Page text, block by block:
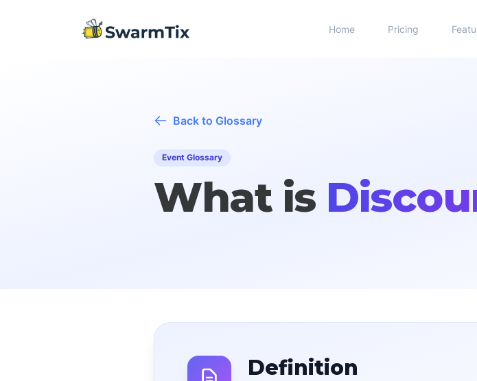
Home Pricing
Back to Glossary
Event Glossary
What is
Definition